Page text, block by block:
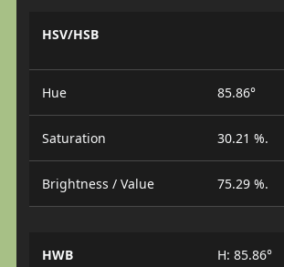
HSV/HSB
Hue 85.86°
Saturation 30.21 %.
Brightness / Value 75.29 %.
HWB
H: 85.86°